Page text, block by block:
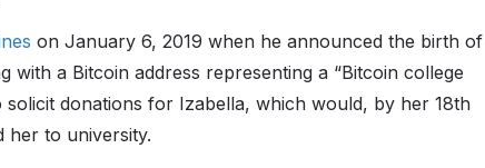
on January 6, 2019 when he announced the birth of
with a Bitcoin address representing a “Bitcoin college
solicit donations for Izabella, which would, by her 18th
her to university.